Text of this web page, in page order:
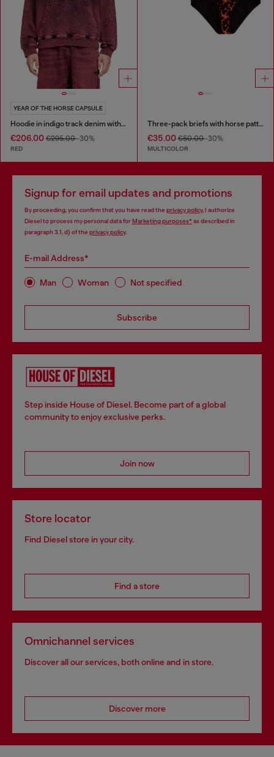
YEAR OF THE HORSE CAPSULE
Hoodie in indigo track denim with logo
€206.00 €295.00-30%
RED
Three-pack briefs with horse pattern
€35.00€50.00-30%
MULTICOLOR
Signup for email updates and promotions
By proceeding, you confirm that you have read the privacy policy, I authorize
Diesel to process my personal data forMarketing purposes*as described in
paragraph 3.1, d) of the privacy policy.
E-mail Address*
Man Woman Not specified
Subscribe
Step inside House of Diesel. Become part of a global
community to enjoy exclusive perks.
Join now
Store locator
Find Diesel store in your city.
Find a store
Omnichannel services
Discover all our services, both online and in store.
Discover more